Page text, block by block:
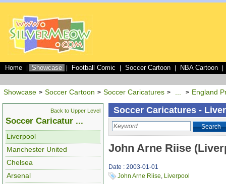
Home Showcase Football Comic Soccer Cartoon NBA Cartoon
Showcase > Soccer Cartoon > Soccer Caricatures > > England
Back to Upper Level
Soccer Caricatur ...
Liverpool
Manchester United
Chelsea
Arsenal
Soccer Caricatures -
Search
John Arne Riise
Date : 2003-01-01
John Arne Riise, Liverpool